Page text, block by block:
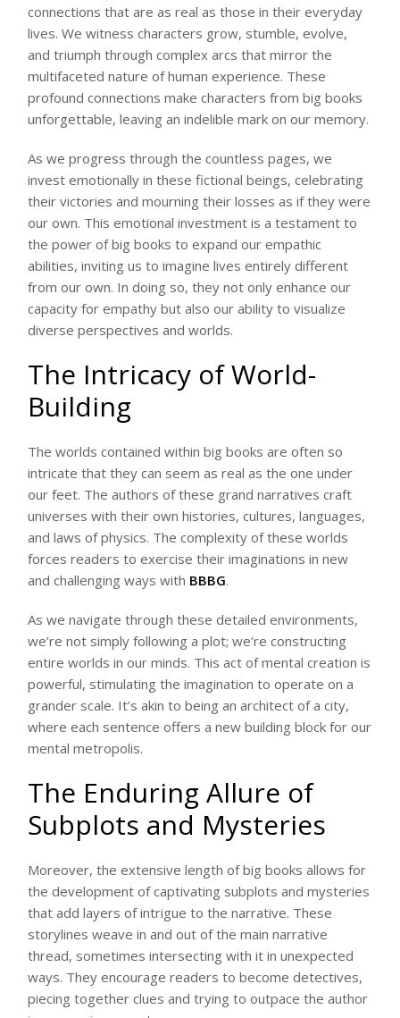
connections that are as real as those in their everyday
lives. We witness characters grow, stumble, evolve,
and triumph through complex arcs that mirror the
multifaceted nature of human experience. These
profound connections make characters from big books
unforgettable, leaving an indelible mark on our memory.
As we progress through the countless pages, we
invest emotionally in these fictional beings, celebrating
their victories and mourning their losses as if they were
our own. This emotional investment is a testament to
the power of big books to expand our empathic
abilities, inviting us to imagine lives entirely different
from our own. In doing so, they not only enhance our
capacity for empathy but also our ability to visualize
diverse perspectives and worlds.
The Intricacy of World-
Building
The worlds contained within big books are often so
intricate that they can seem as real as the one under
our feet. The authors of these grand narratives craft
universes with their own histories, cultures, languages,
and laws of physics. The complexity of these worlds
forces readers to exercise their imaginations in new
and challenging ways with BBBG.
As we navigate through these detailed environments,
we’re not simply following a plot; we’re constructing
entire worlds in our minds. This act of mental creation is
powerful, stimulating the imagination to operate on a
grander scale. It’s akin to being an architect of a city,
where each sentence offers a new building block for our
mental metropolis.
The Enduring Allure of
Subplots and Mysteries
Moreover, the extensive length of big books allows for
the development of captivating subplots and mysteries
that add layers of intrigue to the narrative. These
storylines weave in and out of the main narrative
thread, sometimes intersecting with it in unexpected
ways. They encourage readers to become detectives,
piecing together clues and trying to outpace the author